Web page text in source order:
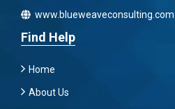
www.blueweaveconsulting.com
Find Help
Home
About Us